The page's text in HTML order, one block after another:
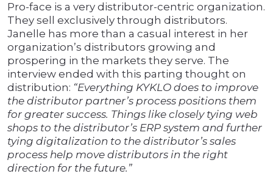
Pro-face is a very distributor-centric organization.
They sell exclusively through distributors.
Janelle has more than a casual interest in her
organization’s distributors growing and
prospering in the markets they serve. The
interview ended with this parting thought on
distribution: “Everything KYKLO does to improve
the distributor partner’s process positions them
for greater success. Things like closely tying web
shops to the distributor’s ERP system and further
tying digitalization to the distributor’s sales
process help move distributors in the right
direction for the future.”